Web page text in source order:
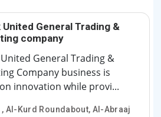
General Trading &
company
General Trading &
Company business is
innovation while provi...
Al-Kurd Roundabout, Al-Abraaj